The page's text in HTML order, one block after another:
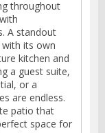
throughout
A standout
its own
kitchen and
a guest suite,
or a
are endless.
patio that
space for